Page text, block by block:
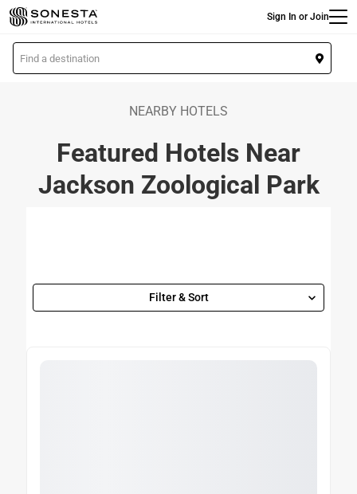
Skip
to
main
content
Sign In or Join
L
o
NEARBY HOTELS
Featured Hotels Near
Jackson Zoological Park
Filter & Sort